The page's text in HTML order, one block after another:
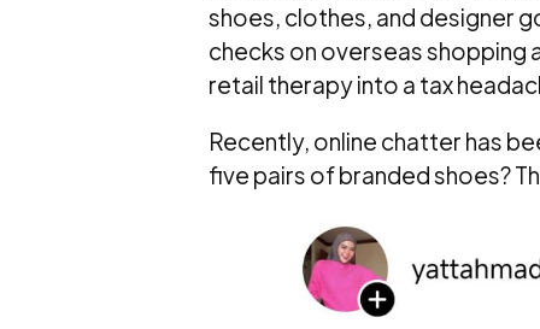
shoes, clothes, and designer
checks on overseas shopping
retail therapy into a tax
Recently, online chatter has
five pairs of branded shoes?